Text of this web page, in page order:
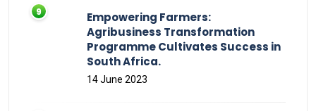
Empowering Farmers:
Agribusiness Transformation
Programme Cultivates Success in
South Africa.
14 June 2023